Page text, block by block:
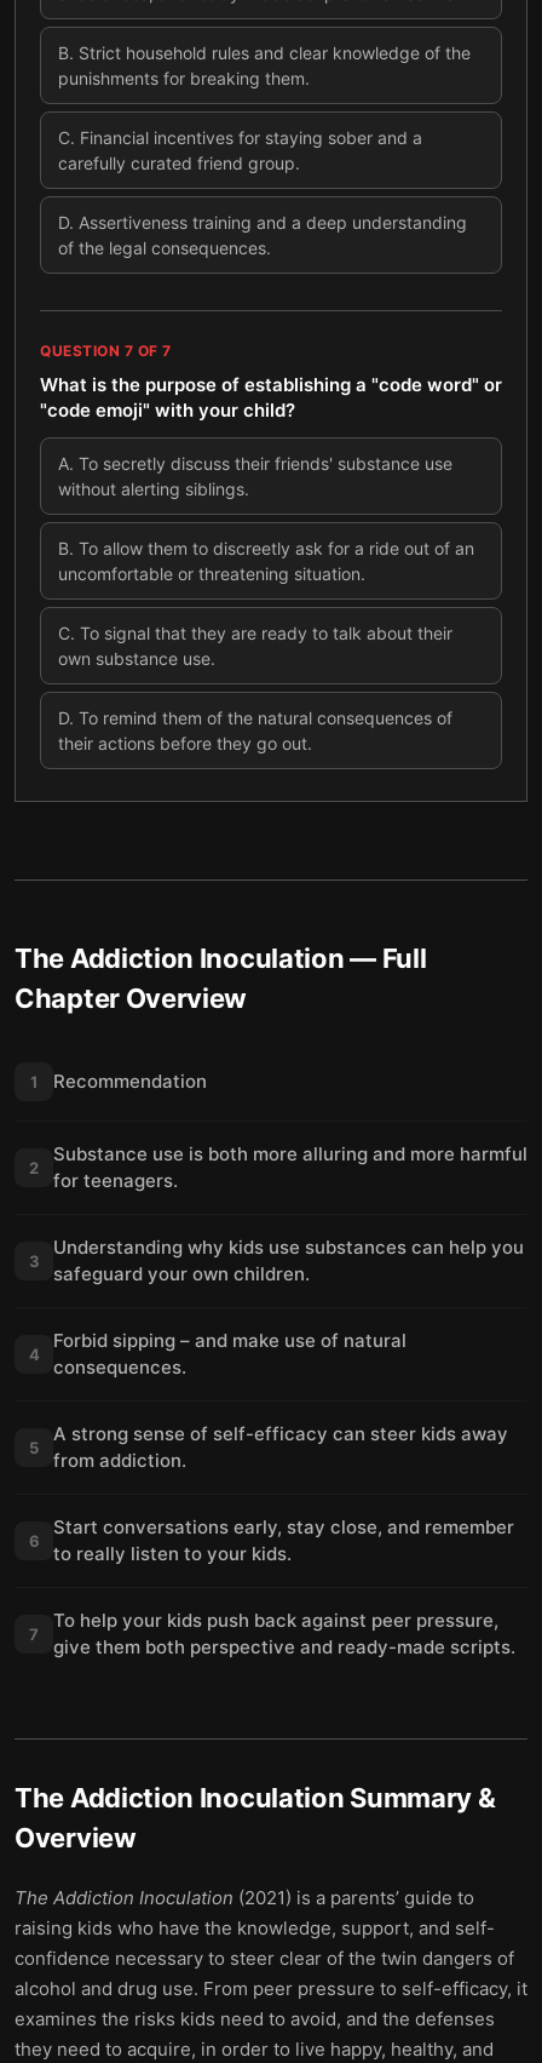
B. Strict household rules and clear knowledge of the
punishments for breaking them.
C. Financial incentives for staying sober and a
carefully curated friend group.
D. Assertiveness training and a deep understanding
of the legal consequences.
QUESTION 7 OF 7
What is the purpose of establishing a "code word" or
"code emoji" with your child?
A. To secretly discuss their friends' substance use
without alerting siblings.
B. To allow them to discreetly ask for a ride out of an
uncomfortable or threatening situation.
C. To signal that they are ready to talk about their
own substance use.
D. To remind them of the natural consequences of
their actions before they go out.
The Addiction Inoculation— Full
Chapter Overview
1 Recommendation
2
Substance use is both more alluring and more harmful
for teenagers.
3
Understanding why kids use substances can help you
safeguard your own children.
4
Forbid sipping – and make use of natural
consequences.
5
A strong sense of self-efficacy can steer kids away
from addiction.
6
Start conversations early, stay close, and remember
to really listen to your kids.
7
To help your kids push back against peer pressure,
give them both perspective and ready-made scripts.
The Addiction Inoculation Summary &
Overview
The Addiction Inoculation (2021) is a parents’ guide to
raising kids who have the knowledge, support, and self-
confidence necessary to steer clear of the twin dangers of
alcohol and drug use. From peer pressure to self-efficacy, it
examines the risks kids need to avoid, and the defenses
they need to acquire, in order to live happy, healthy, and